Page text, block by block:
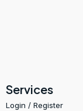
Services
Login / Register